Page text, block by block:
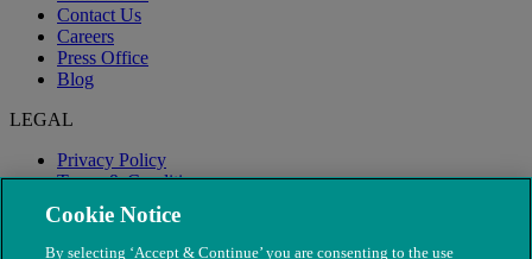
Contact Us
Careers
Press Office
Blog
LEGAL
Privacy Policy
Terms & Conditions
Modern Slavery
Cookie Notice
By selecting ‘Accept & Continue’ you are consenting to the use